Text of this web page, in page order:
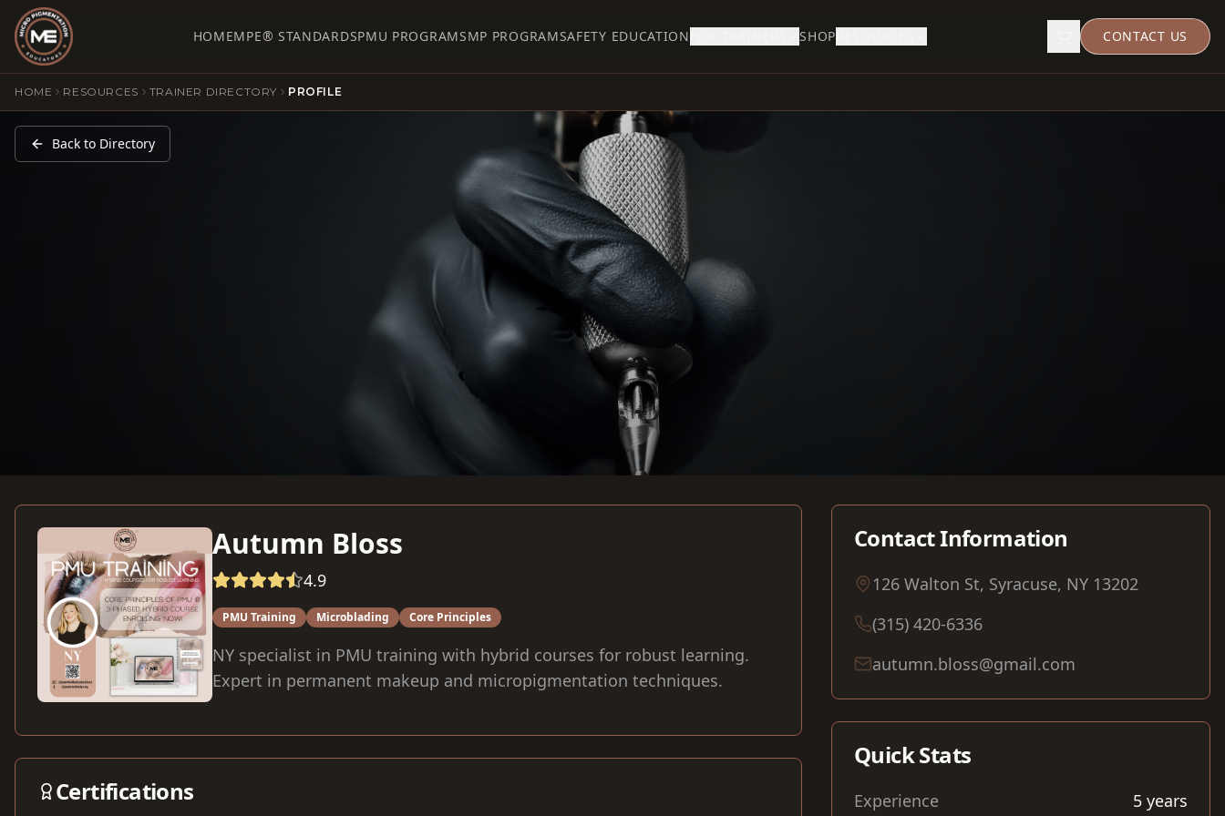
HOMEMPE® STANDARDSPMU PROGRAMSMP PROGRAMSAFETY EDUCATION SHOP CONTACT US
HOME RESOURCES TRAINER DIRECTORY PROFILE
Back to Directory
Autumn Bloss
4.9
PMU Training Microblading Core Principles
NY specialist in PMU training with hybrid courses for robust learning.
Expert in permanent makeup and micropigmentation techniques.
Certifications
Contact Information
126 Walton St, Syracuse, NY 13202
(315) 420-6336
autumn.bloss@gmail.com
Quick Stats
Experience 5 years